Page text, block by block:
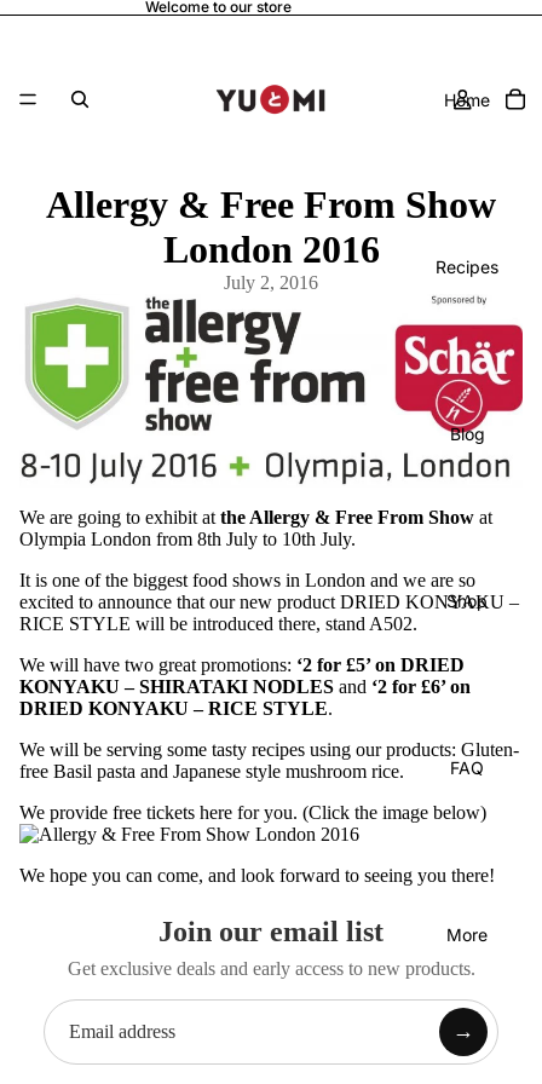
Welcome to our store
Home
Recipes
Blog
Shop
FAQ
More
Allergy & Free From Show
London 2016
July 2, 2016
We are going to exhibit at the Allergy & Free From Show at
Olympia London from 8th July to 10th July.
It is one of the biggest food shows in London and we are so
excited to announce that our new product DRIED KONYAKU –
RICE STYLE will be introduced there, stand A502.
We will have two great promotions: ‘2 for £5’ on DRIED
KONYAKU – SHIRATAKI NODLES and ‘2 for £6’ on
DRIED KONYAKU – RICE STYLE.
We will be serving some tasty recipes using our products: Gluten-
free Basil pasta and Japanese style mushroom rice.
We provide free tickets here for you. (Click the image below)
We hope you can come, and look forward to seeing you there!
Join our email list
Get exclusive deals and early access to new products.
→